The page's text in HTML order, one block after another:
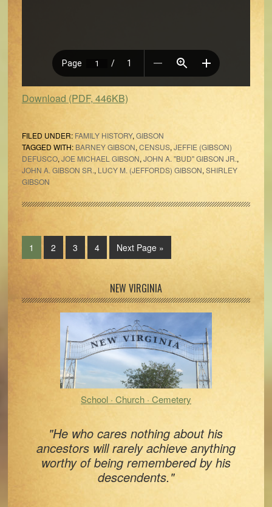
Download (PDF, 446KB)
FILED UNDER: FAMILY HISTORY, GIBSON
TAGGED WITH: BARNEY GIBSON, CENSUS, JEFFIE (GIBSON)
DEFUSCO, JOE MICHAEL GIBSON, JOHN A. "BUD" GIBSON JR.,
JOHN A. GIBSON SR., LUCY M. (JEFFORDS) GIBSON, SHIRLEY
GIBSON
Page
1 Page
2 Page
3 Page
4
Go
to
Next Page »
Sidebar
NEW VIRGINIA
School · Church · Cemetery
"He who cares nothing about his
ancestors will rarely achieve anything
worthy of being remembered by his
descendents."